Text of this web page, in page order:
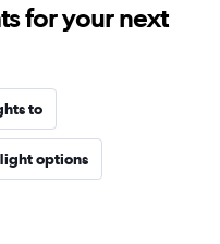
for your next
to
options